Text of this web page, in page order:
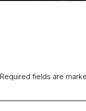
Required fields are